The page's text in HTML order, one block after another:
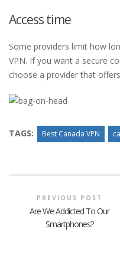
Access time
Some providers limit how
VPN. If you want a secure
choose a provider that
TAGS: Best Canada VPN
PREVIOUS POST
Are We Addicted To Our
Smartphones?